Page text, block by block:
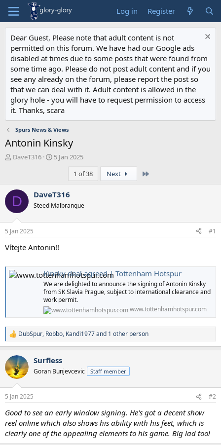
Log in Register
Dear Guest, Please note that adult content is not
permitted on this forum. We have had our Google ads
disabled at times due to some posts that were found from
some time ago. Please do not post adult content and if you
see any already on the forum, please report the post so
that we can deal with it. Adult content is allowed in the
glory hole - you will have to request permission to access
it. Thanks, scara
Spurs News & Views
Antonin Kinsky
T
a
t
r
t
DaveT316
S
t
a
5 Jan 2025
1 of 38
Next
D DaveT316
Steed Malbranque
5 Jan 2025 #1
Vítejte Antonin!!
Kinsky deal agreed | Tottenham Hotspur
We are delighted to announce the signing of Antonin Kinsky
from SK Slavia Prague, subject to international clearance and
work permit.
www.tottenhamhotspur.com
R
e
c
t
i
s
DubSpur, Robbo, Kandi1977and 1 other person
Surfless
Goran Bunjevcevic Staff member
5 Jan 2025 #2
Good to see an early window signing. He's got a decent show
reel online which also shows his ability with his feet, which is
clearly one of the appealing elements to his game. Big lad too!